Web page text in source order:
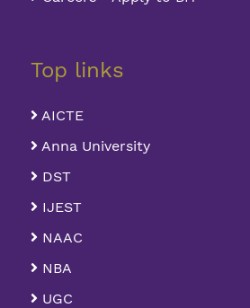
Top links
AICTE
Anna University
DST
IJEST
NAAC
NBA
UGC